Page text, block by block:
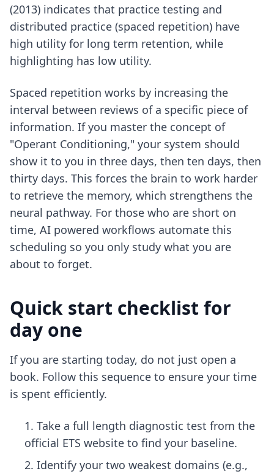
(2013) indicates that practice testing and
distributed practice (spaced repetition) have
high utility for long term retention, while
highlighting has low utility.
Spaced repetition works by increasing the
interval between reviews of a specific piece of
information. If you master the concept of
"Operant Conditioning," your system should
show it to you in three days, then ten days, then
thirty days. This forces the brain to work harder
to retrieve the memory, which strengthens the
neural pathway. For those who are short on
time, AI powered workflows automate this
scheduling so you only study what you are
about to forget.
Quick start checklist for
day one
If you are starting today, do not just open a
book. Follow this sequence to ensure your time
is spent efficiently.
Take a full length diagnostic test from the
official ETS website to find your baseline.
Identify your two weakest domains (e.g.,